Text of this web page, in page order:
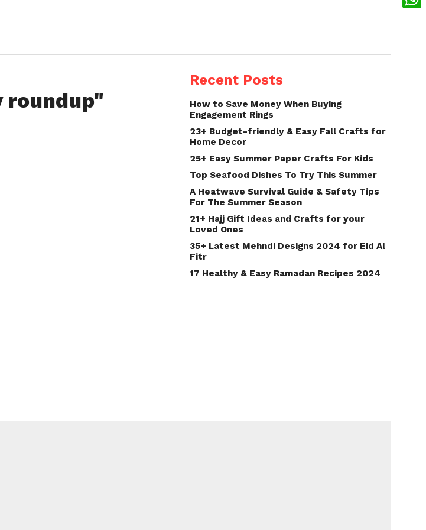
Recent Posts
How to Save Money When Buying
Engagement Rings
23+ Budget-friendly & Easy Fall Crafts for
Home Decor
25+ Easy Summer Paper Crafts For Kids
Top Seafood Dishes To Try This Summer
A Heatwave Survival Guide & Safety Tips
For The Summer Season
21+ Hajj Gift Ideas and Crafts for your
Loved Ones
35+ Latest Mehndi Designs 2024 for Eid Al
Fitr
17 Healthy & Easy Ramadan Recipes 2024